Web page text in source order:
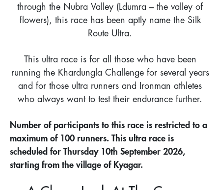
through the Nubra Valley (Ldumra – the valley of
flowers), this race has been aptly name the Silk
Route Ultra.
This ultra race is for all those who have been
running the Khardungla Challenge for several years
and for those ultra runners and Ironman athletes
who always want to test their endurance further.
Number of participants to this race is restricted to a
maximum of 100 runners. This ultra race is
scheduled for Thursday 10th September 2026,
starting from the village of Kyagar.